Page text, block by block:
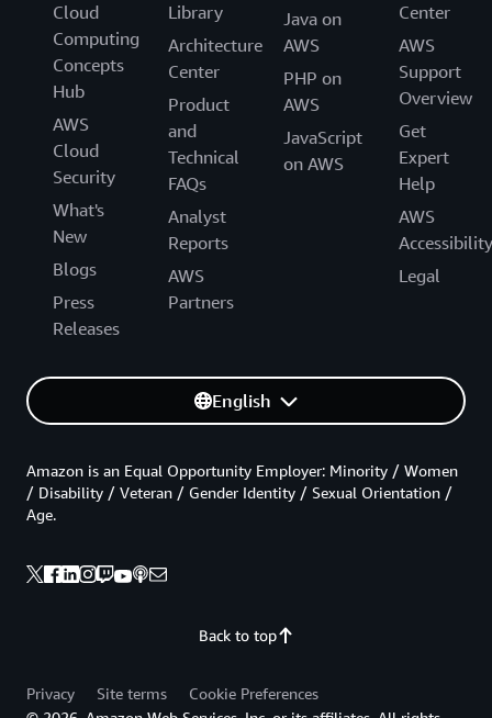
Cloud
Computing
Concepts
Hub
AWS
Cloud
Security
What's
New
Blogs
Press
Releases
Library
Architecture
Center
Product
and
Technical
FAQs
Analyst
Reports
AWS
Partners
Java on
AWS
PHP on
AWS
JavaScript
on AWS
Center
AWS
Support
Overview
Get
Expert
Help
AWS
Accessibility
Legal
English
Back to top
Amazon is an Equal Opportunity Employer: Minority / Women
/ Disability / Veteran / Gender Identity / Sexual Orientation /
Age.
Privacy Site terms
Cookie Preferences